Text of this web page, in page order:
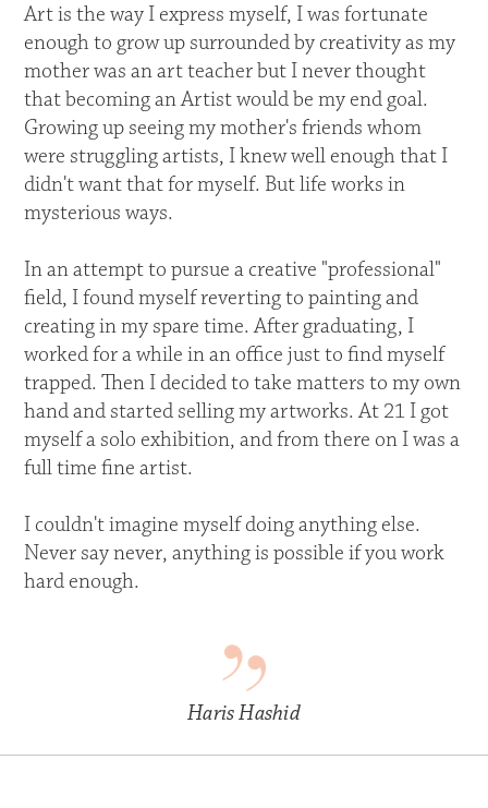
Art is the way I express myself, I was fortunate
enough to grow up surrounded by creativity as my
mother was an art teacher but I never thought
that becoming an Artist would be my end goal.
Growing up seeing my mother's friends whom
were struggling artists, I knew well enough that I
didn't want that for myself. But life works in
mysterious ways.
In an attempt to pursue a creative "professional"
field, I found myself reverting to painting and
creating in my spare time. After graduating, I
worked for a while in an office just to find myself
trapped. Then I decided to take matters to my own
hand and started selling my artworks. At 21 I got
myself a solo exhibition, and from there on I was a
full time fine artist.
I couldn't imagine myself doing anything else.
Never say never, anything is possible if you work
hard enough.
Haris Hashid